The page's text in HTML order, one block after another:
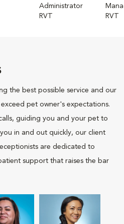
Administrator
RVT
RVT
the best possible service and our
pet owner's expectations.
guiding you and your pet to
in and out quickly, our client
are dedicated to
support that raises the bar